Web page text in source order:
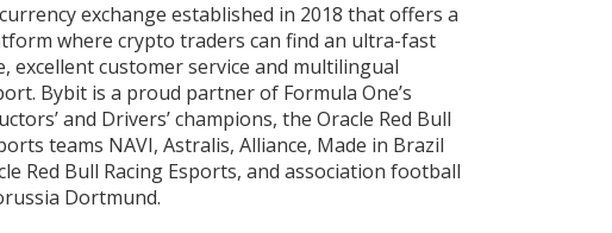
exchange established in 2018 that offers a
where crypto traders can find an ultra-fast
excellent customer service and multilingual
Bybit is a proud partner of Formula One’s
and Drivers’ champions, the Oracle Red Bull
teams NAVI, Astralis, Alliance, Made in Brazil
Red Bull Racing Esports, and association football
Dortmund.